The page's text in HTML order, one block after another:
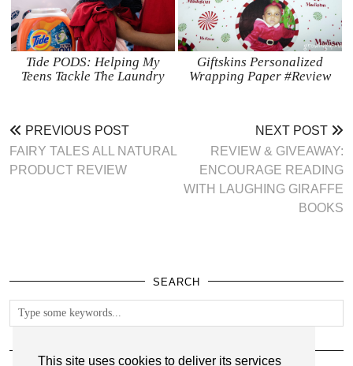
This site uses cookies to deliver its services
Tide PODS: Helping My
Teens Tackle The Laundry
Giftskins Personalized
Wrapping Paper #Review
PREVIOUS POST
FAIRY TALES ALL NATURAL
PRODUCT REVIEW
NEXT POST
REVIEW & GIVEAWAY:
ENCOURAGE READING
WITH LAUGHING GIRAFFE
BOOKS
SEARCH